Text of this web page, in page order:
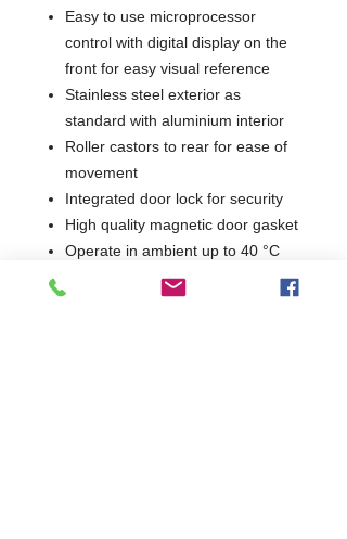
Easy to use microprocessor
control with digital display on the
front for easy visual reference
Stainless steel exterior as
standard with aluminium interior
Roller castors to rear for ease of
movement
Integrated door lock for security
High quality magnetic door gasket
Operate in ambient up to 40 °C
GN1/1 Undercounter storage on a